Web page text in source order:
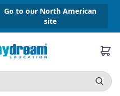
Go to our North American
site